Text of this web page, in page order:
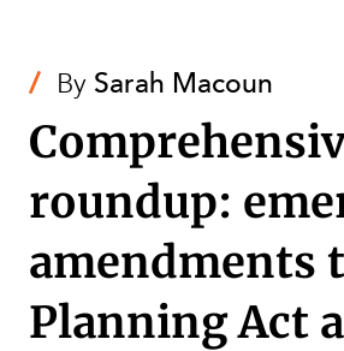
SECTORS
/ By Sarah Macoun
roundup:
amendments
Planning Act